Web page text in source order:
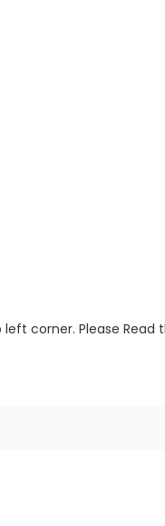
corner. Please